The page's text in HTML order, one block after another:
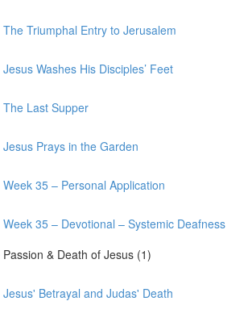
The Triumphal Entry to Jerusalem
Washes His Disciples’ Feet
The Last Supper
Prays in the Garden
35 – Personal Application
Week 35 – Devotional – Systemic Deafness
& Death of Jesus (1)
Jesus' Betrayal and Judas' Death